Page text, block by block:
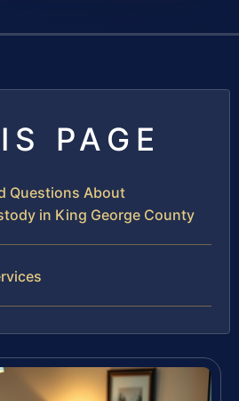
PAGE
Questions About
in King George County